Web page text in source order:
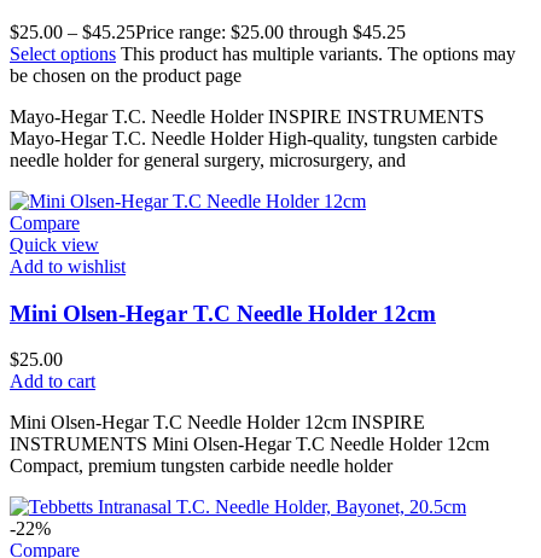
$25.00 – $45.25Price range: $25.00 through $45.25
Select options This product has multiple variants. The options may
be chosen on the product page
Mayo-Hegar T.C. Needle Holder INSPIRE INSTRUMENTS
Mayo-Hegar T.C. Needle Holder High-quality, tungsten carbide
needle holder for general surgery, microsurgery, and
Compare
Quick view
Add to wishlist
Mini Olsen-Hegar T.C Needle Holder 12cm
$25.00
Add to cart
Mini Olsen-Hegar T.C Needle Holder 12cm INSPIRE
INSTRUMENTS Mini Olsen-Hegar T.C Needle Holder 12cm
Compact, premium tungsten carbide needle holder
-22%
Compare